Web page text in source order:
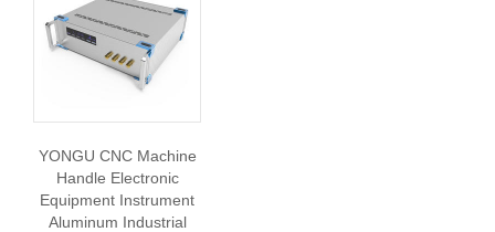
YONGU CNC Machine
Handle Electronic
Equipment Instrument
Aluminum Industrial